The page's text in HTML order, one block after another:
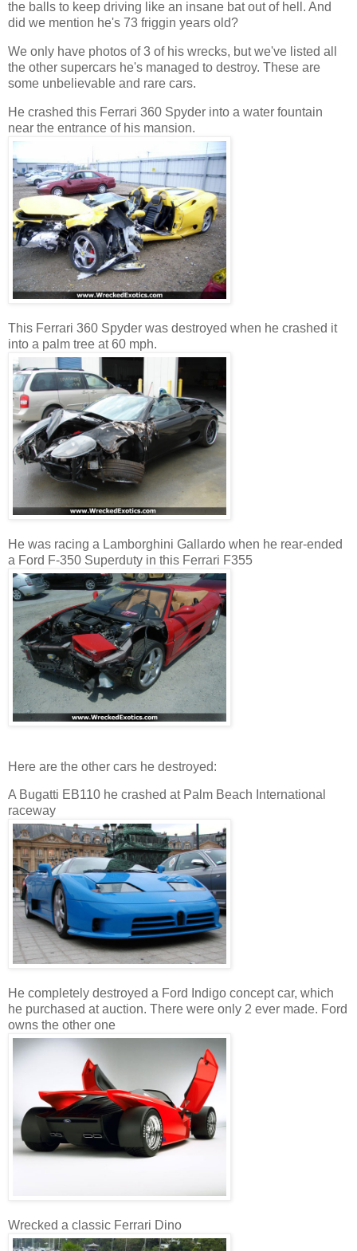
the balls to keep driving like an insane bat out of hell. And
did we mention he's 73 friggin years old?
We only have photos of 3 of his wrecks, but we've listed all
the other supercars he's managed to destroy. These are
some unbelievable and rare cars.
He crashed this Ferrari 360 Spyder into a water fountain
near the entrance of his mansion.
This Ferrari 360 Spyder was destroyed when he crashed it
into a palm tree at 60 mph.
He was racing a Lamborghini Gallardo when he rear-ended
a Ford F-350 Superduty in this Ferrari F355
Here are the other cars he destroyed:
A Bugatti EB110 he crashed at Palm Beach International
raceway
He completely destroyed a Ford Indigo concept car, which
he purchased at auction. There were only 2 ever made. Ford
owns the other one
Wrecked a classic Ferrari Dino